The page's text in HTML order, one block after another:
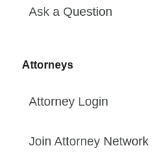
Ask a Question
Attorneys
Attorney Login
Join Attorney Network